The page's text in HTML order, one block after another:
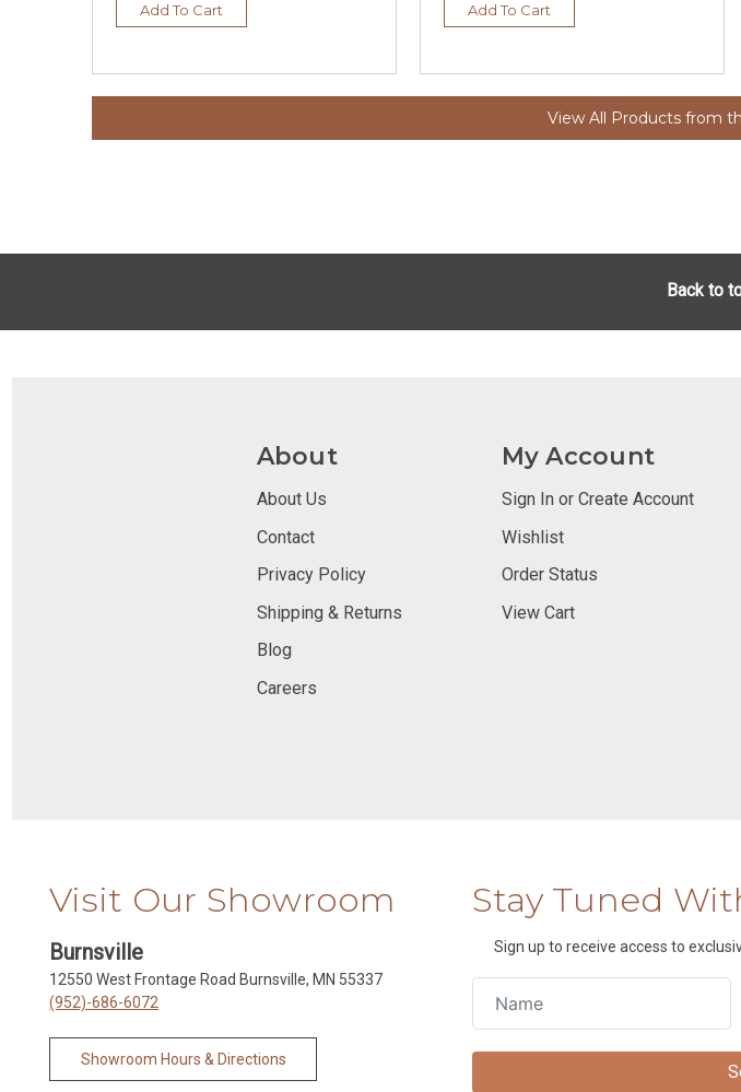
Add To Cart Add To Cart
View All Products from
Back to
About
About Us
Contact
Privacy Policy
Shipping & Returns
Blog
Careers
My Account
Sign In or Create Account
Wishlist
Order Status
View Cart
Visit Our Showroom
Burnsville
12550 West Frontage Road Burnsville, MN 55337
(952)-686-6072
Showroom Hours & Directions
Stay Tuned
Sign up to receive access to